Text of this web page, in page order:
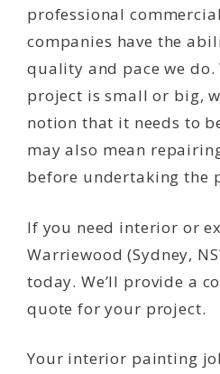
professional
companies have the
quality and pace we do.
project is small or big,
notion that it needs to
may also mean
before undertaking the
If you need interior or
Warriewood (Sydney,
today. We’ll provide a
quote for your project.
Your interior painting